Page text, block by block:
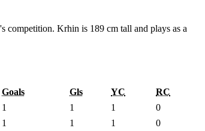
competition. Krhin is 189 cm tall and plays as a
Goals Gls YC
RC
1 1 1
0
1 1 1 0